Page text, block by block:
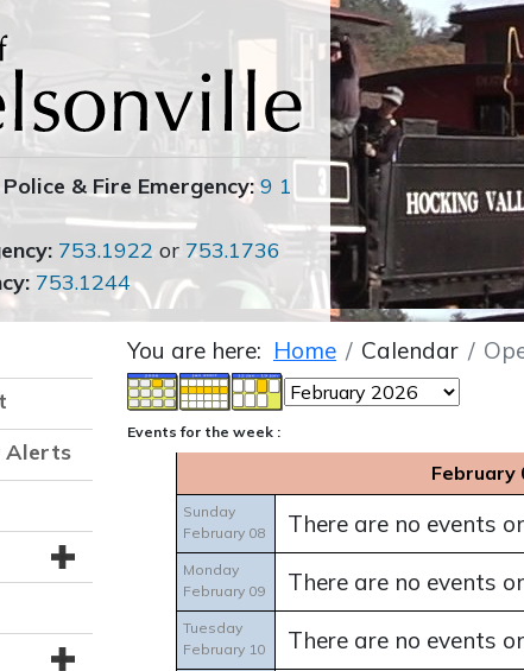
Police & Fire Emergency: 9 1
753.1922 or 753.1736
753.1244
Alerts
You are here: Home Calendar
Events for the week :
February
Sunday
February 08
There are no events
Monday
February 09
There are no events
Tuesday
February 10
There are no events